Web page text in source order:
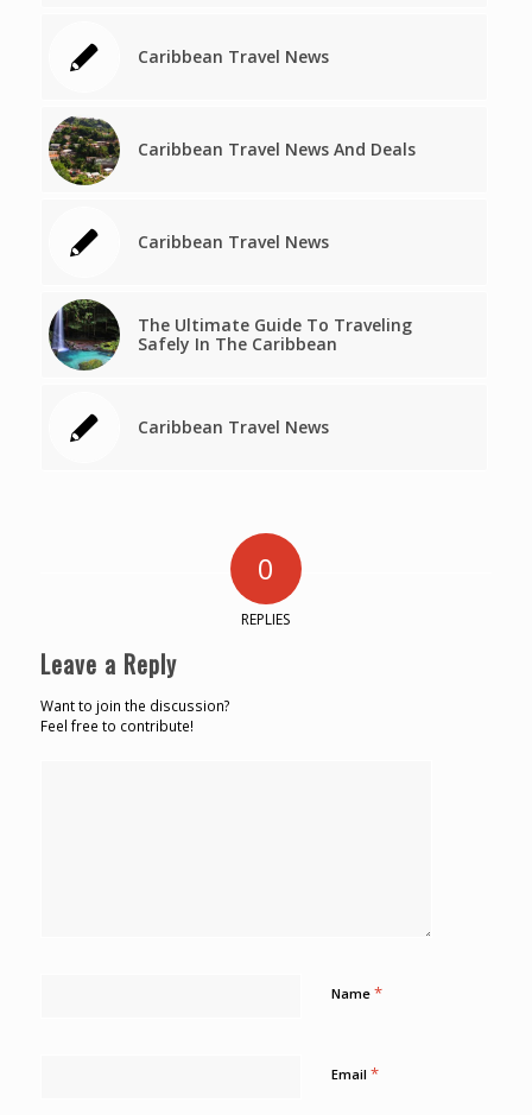
Caribbean Travel News
Caribbean Travel News And Deals
Caribbean Travel News
The Ultimate Guide To Traveling
Safely In The Caribbean
Caribbean Travel News
0
REPLIES
Leave a Reply
Want to join the discussion?
Feel free to contribute!
Name *
Email *